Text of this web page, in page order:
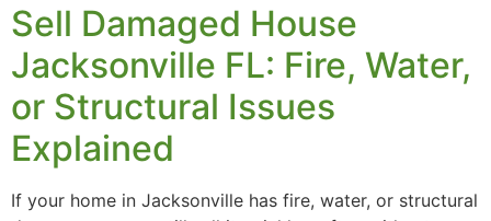
Sell Damaged House
Jacksonville FL: Fire, Water,
or Structural Issues
Explained
If your home in Jacksonville has fire, water, or structural